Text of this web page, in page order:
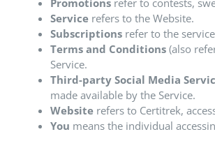
Promotionsrefer to contests,
Servicerefers to the Website.
Subscriptionsrefer to the
Terms and Conditions(also
Service.
Third-party Social Media
made available by the Service.
Websiterefers to Certitrek,
You means the individual